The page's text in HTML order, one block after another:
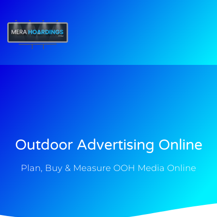
Outdoor Advertising Online
Plan, Buy & Measure OOH Media Online